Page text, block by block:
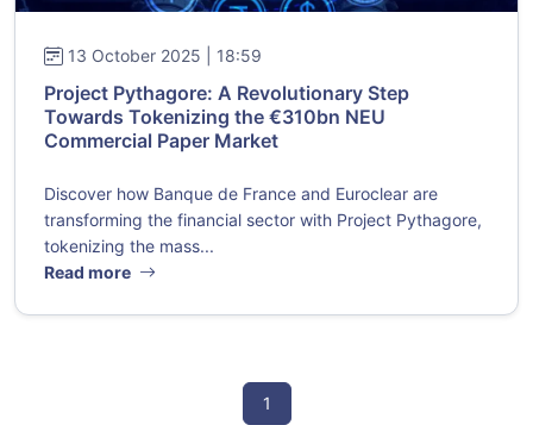
13 October 2025 | 18:59
Project Pythagore: A Revolutionary Step
Towards Tokenizing the €310bn NEU
Commercial Paper Market
Discover how Banque de France and Euroclear are
transforming the financial sector with Project Pythagore,
tokenizing the mass...
Read more
1